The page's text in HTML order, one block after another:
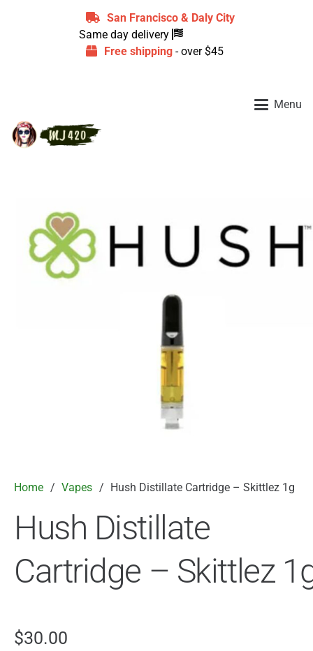
San Francisco & Daly City
Same day delivery
Free shipping- over $45
Menu
Home / Vapes / Hush Distillate Cartridge – Skittlez 1g
Hush Distillate
Cartridge – Skittlez
$30.00